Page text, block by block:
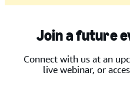
Join a future
Connect with us at an
live webinar, or